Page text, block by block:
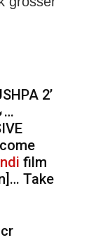
2’
film
Take
cr